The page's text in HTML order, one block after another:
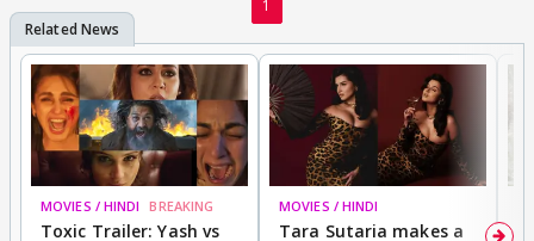
1
MOVIES / HINDI BREAKING
Toxic Trailer: Yash vs
MOVIES / HINDI
Tara Sutaria makes a